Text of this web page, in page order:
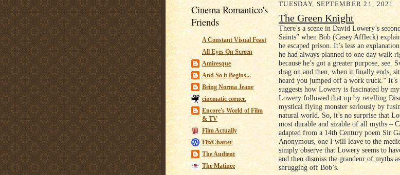
Cinema Romantico's
Friends
A Constant Visual Feast
All Eyes On Screen
Amiresque
And So it Begins...
Being Norma Jeane
cinematic corner.
Encore's World of Film
& TV
Film Actually
FlixChatter
The Audient
The Matinee
TUESDAY, SEPTEMBER 21, 2021
The Green Knight
There’s a scene in David Lowery’s
Saints” when Bob (Casey Affleck)
he escaped prison. It’s less an
he had always planned to one day walk
because he’s got a greater purpose,
drag on and then, when it finally ends,
heard you jumped off a work truck.”
suggests how Lowery is fascinated by
Lowery followed that up by retelling
mystical flying monster seriously by
natural world. So, it’s no surprise that
most durable and sizable of all myths –
adapted from a 14th Century poem Sir
Anonymous, one I will leave to the
simply observe that Lowery seems to
and then dismiss the grandeur of myths
shrugging off Bob’s.